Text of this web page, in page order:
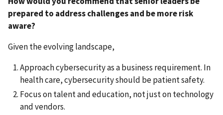
prepared to address challenges and be more risk
aware?
Given the evolving landscape,
Approach cybersecurity as a business requirement. In
health care, cybersecurity should be patient safety.
Focus on talent and education, not just on technology
and vendors.